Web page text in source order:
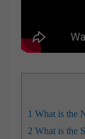
1 What is the
2 What is the